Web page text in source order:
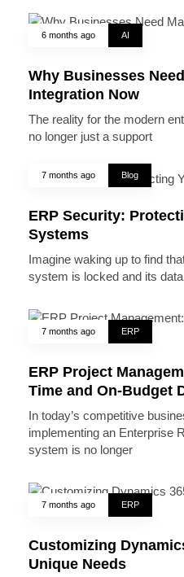
6 months ago AI
Why Businesses
Integration Now
The reality for the modern
no longer just a support
7 months ago Blog
ERP Security:
Systems
Imagine waking up to find
system is locked and its data
7 months ago ERP
ERP Project
Time and On-Budget
In today’s competitive
implementing an Enterprise
system is no longer
7 months ago ERP
Customizing
Unique Needs